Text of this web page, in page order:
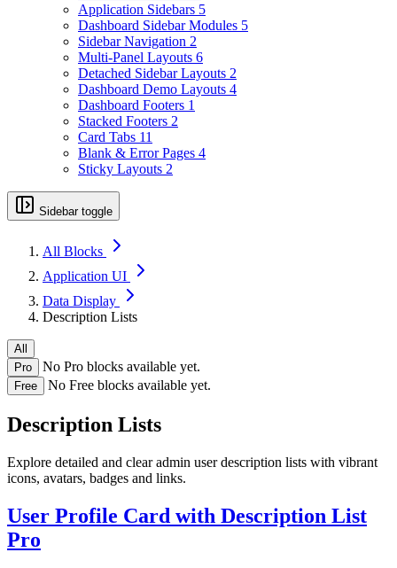
Application Sidebars 5
Dashboard Sidebar Modules 5
Sidebar Navigation 2
Multi-Panel Layouts 6
Detached Sidebar Layouts 2
Dashboard Demo Layouts 4
Dashboard Footers 1
Stacked Footers 2
Card Tabs 11
Blank & Error Pages 4
Sticky Layouts 2
Sidebar toggle
All Blocks
Application UI
Data Display
Description Lists
All
Pro
No Pro blocks available yet.
Free No Free blocks available yet.
Description Lists
Explore detailed and clear admin user description lists with vibrant
icons, avatars, badges and links.
User Profile Card with Description List
Pro